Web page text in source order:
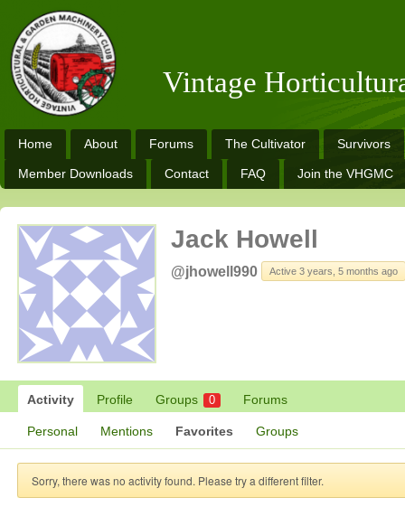
Vintage
Home About Forums The Cultivator Survivors
Member Downloads Contact FAQ Join the VHGMC
Jack Howell
@jhowell990 Active 3 years, 5 months ago
Activity Profile Groups 0 Forums
Personal Mentions Favorites Groups
Sorry, there was no activity found. Please try a different filter.